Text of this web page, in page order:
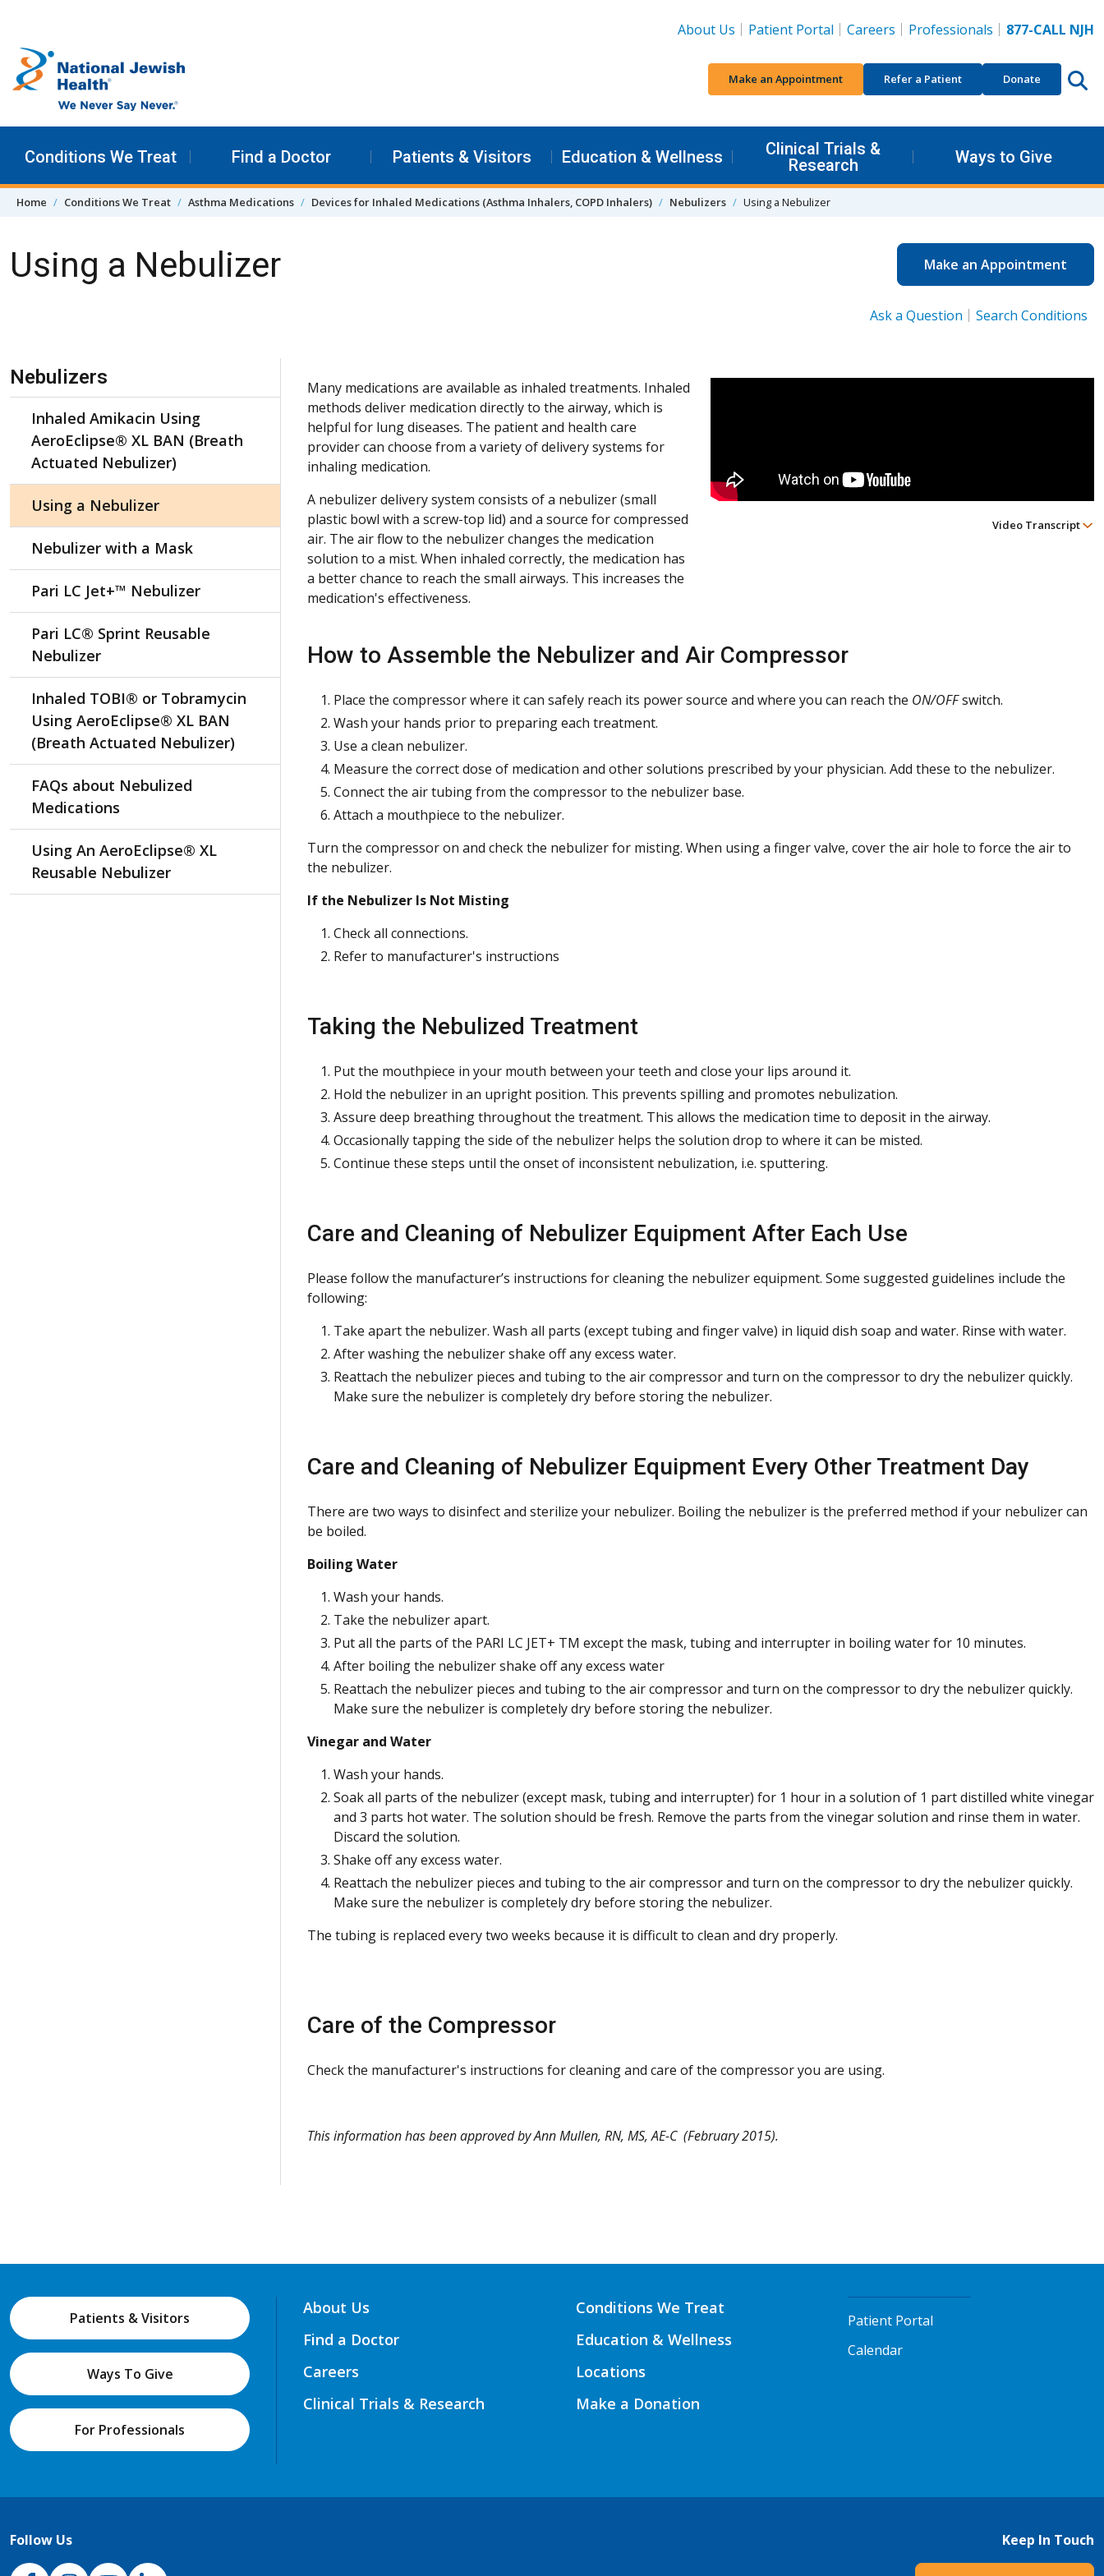
About Us
Patient Portal Careers Professionals 877-CALL NJH
Make an Appointment Refer a Patient Donate
Conditions We Treat Find a Doctor Patients & Visitors Education & Wellness
Clinical Trials &
Research
Ways to Give
Home Conditions We Treat Asthma Medications Devices for Inhaled Medications (Asthma Inhalers, COPD Inhalers) Nebulizers Using a Nebulizer
Using a Nebulizer Make an Appointment
Ask a Question Search Conditions
Many medications are available as inhaled treatments. Inhaled
methods deliver medication directly to the airway, which is
helpful for lung diseases. The patient and health care
provider can choose from a variety of delivery systems for
inhaling medication.
A nebulizer delivery system consists of a nebulizer (small
plastic bowl with a screw-top lid) and a source for compressed
air. The air flow to the nebulizer changes the medication
solution to a mist. When inhaled correctly, the medication has
a better chance to reach the small airways. This increases the
medication's effectiveness.
Video Transcript
How to Assemble the Nebulizer and Air Compressor
Place the compressor where it can safely reach its power source and where you can reach the ON/OFFswitch.
Wash your hands prior to preparing each treatment.
Use a clean nebulizer.
Measure the correct dose of medication and other solutions prescribed by your physician. Add these to the nebulizer.
Connect the air tubing from the compressor to the nebulizer base.
Attach a mouthpiece to the nebulizer.
Turn the compressor on and check the nebulizer for misting. When using a finger valve, cover the air hole to force the air to
the nebulizer.
If the Nebulizer Is Not Misting
Check all connections.
Refer to manufacturer's instructions
Taking the Nebulized Treatment
Put the mouthpiece in your mouth between your teeth and close your lips around it.
Hold the nebulizer in an upright position. This prevents spilling and promotes nebulization.
Assure deep breathing throughout the treatment. This allows the medication time to deposit in the airway.
Occasionally tapping the side of the nebulizer helps the solution drop to where it can be misted.
Continue these steps until the onset of inconsistent nebulization, i.e. sputtering.
Care and Cleaning of Nebulizer Equipment After Each Use
Please follow the manufacturer’s instructions for cleaning the nebulizer equipment. Some suggested guidelines include the
following:
Take apart the nebulizer. Wash all parts (except tubing and finger valve) in liquid dish soap and water. Rinse with water.
After washing the nebulizer shake off any excess water.
Reattach the nebulizer pieces and tubing to the air compressor and turn on the compressor to dry the nebulizer quickly.
Make sure the nebulizer is completely dry before storing the nebulizer.
Care and Cleaning of Nebulizer Equipment Every Other Treatment Day
There are two ways to disinfect and sterilize your nebulizer. Boiling the nebulizer is the preferred method if your nebulizer can
be boiled.
Boiling Water
Wash your hands.
Take the nebulizer apart.
Put all the parts of the PARI LC JET+ TM except the mask, tubing and interrupter in boiling water for 10 minutes.
After boiling the nebulizer shake off any excess water
Reattach the nebulizer pieces and tubing to the air compressor and turn on the compressor to dry the nebulizer quickly.
Make sure the nebulizer is completely dry before storing the nebulizer.
Vinegar and Water
Wash your hands.
Soak all parts of the nebulizer (except mask, tubing and interrupter) for 1 hour in a solution of 1 part distilled white vinegar
and 3 parts hot water. The solution should be fresh. Remove the parts from the vinegar solution and rinse them in water.
Discard the solution.
Shake off any excess water.
Reattach the nebulizer pieces and tubing to the air compressor and turn on the compressor to dry the nebulizer quickly.
Make sure the nebulizer is completely dry before storing the nebulizer.
The tubing is replaced every two weeks because it is difficult to clean and dry properly.
Care of the Compressor
Check the manufacturer's instructions for cleaning and care of the compressor you are using.
This information has been approved by Ann Mullen, RN, MS, AE-C (February 2015).
Skip Navigation
Nebulizers
Inhaled Amikacin Using
AeroEclipse® XL BAN (Breath
Actuated Nebulizer)
Using a Nebulizer
Nebulizer with a Mask
Pari LC Jet+™ Nebulizer
Pari LC® Sprint Reusable
Nebulizer
Inhaled TOBI® or Tobramycin
Using AeroEclipse® XL BAN
(Breath Actuated Nebulizer)
FAQs about Nebulized
Medications
Using An AeroEclipse® XL
Reusable Nebulizer
Patients & Visitors
Ways To Give
For Professionals
About Us
Find a Doctor
Careers
Clinical Trials & Research
Conditions We Treat
Education & Wellness
Locations
Make a Donation
Patient Portal
Calendar
Follow Us
NJH Facebook
InstagramNJH YouTube
NJH LinkedIn
Keep In Touch